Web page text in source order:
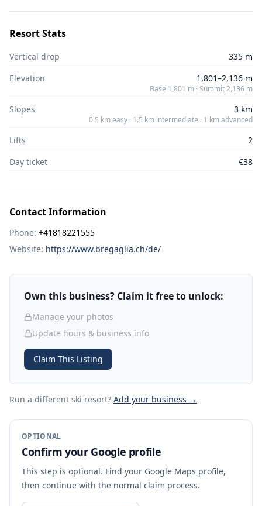
Resort Stats
Vertical drop
335 m
Elevation
1,801–2,136 m
Base 1,801 m · Summit 2,136 m
Slopes 3 km
0.5 km easy · 1.5 km intermediate · 1 km advanced
Lifts
2
Day ticket
€38
Contact Information
Phone: +41818221555
Website: https://www.bregaglia.ch/de/
Own this business? Claim it free to unlock:
Manage your photos
Update hours & business info
Claim This Listing
Run a different ski resort? Add your business →
OPTIONAL
Confirm your Google profile
This step is optional. Find your Google Maps profile,
then continue with the normal claim process.